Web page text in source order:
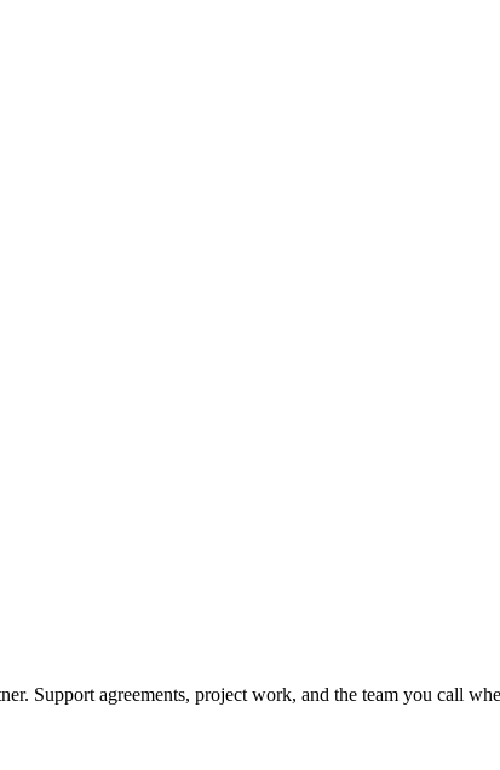
Support agreements, project work, and the team you call